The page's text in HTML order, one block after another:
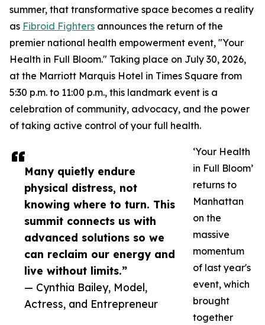
Many quietly endure
physical distress, not
knowing where to turn. This
summit connects us with
advanced solutions so we
can reclaim our energy and
live without limits.”
— Cynthia Bailey, Model,
Actress, and Entrepreneur
summer, that transformative space becomes a reality
as Fibroid Fighters announces the return of the
premier national health empowerment event, "Your
Health in Full Bloom." Taking place on July 30, 2026,
at the Marriott Marquis Hotel in Times Square from
5:30 p.m. to 11:00 p.m., this landmark event is a
celebration of community, advocacy, and the power
of taking active control of your full health.
‘Your Health
in Full Bloom’
returns to
Manhattan
on the
massive
momentum
of last year's
event, which
brought
together